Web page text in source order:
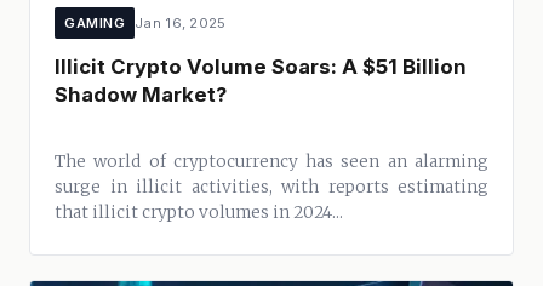
GAMING Jan 16, 2025
Illicit Crypto Volume Soars: A $51 Billion
Shadow Market?
The world of cryptocurrency has seen an alarming
surge in illicit activities, with reports estimating
that illicit crypto volumes in 2024...